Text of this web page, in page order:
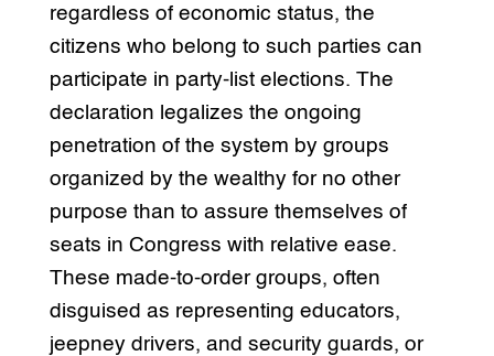
regardless of economic status, the
citizens who belong to such parties can
participate in party-list elections. The
declaration legalizes the ongoing
penetration of the system by groups
organized by the wealthy for no other
purpose than to assure themselves of
seats in Congress with relative ease.
These made-to-order groups, often
disguised as representing educators,
jeepney drivers, and security guards, or